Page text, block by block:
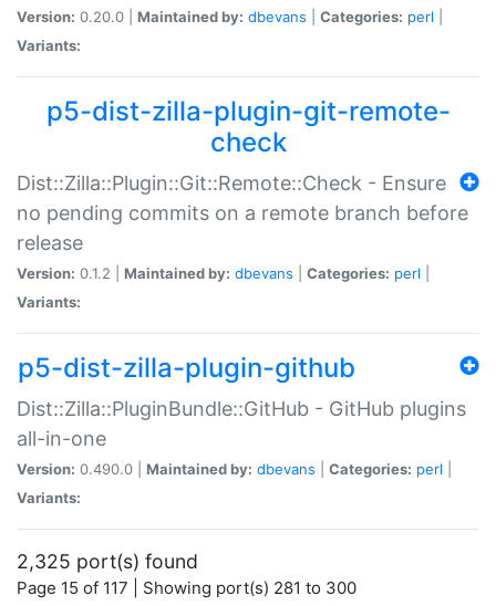
Version: 0.20.0 | Maintained by: dbevans Categories: perl
Variants:
p5-dist-zilla-plugin-git-remote-
check
Dist::Zilla::Plugin::Git::Remote::Check - Ensure
no pending commits on a remote branch before
release
Version: 0.1.2 | Maintained by: dbevans Categories: perl
Variants:
p5-dist-zilla-plugin-github
Dist::Zilla::PluginBundle::GitHub - GitHub plugins
all-in-one
Version: 0.490.0 | Maintained by: dbevans Categories: perl
Variants:
2,325 port(s) found
Page 15 of 117 | Showing port(s) 281 to 300